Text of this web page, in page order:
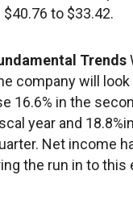
to $33.42.
Trends
company will
16.6% in the
year and
Net income
the run in to